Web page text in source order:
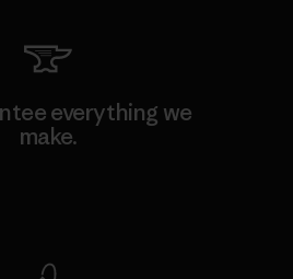
everything we
make.